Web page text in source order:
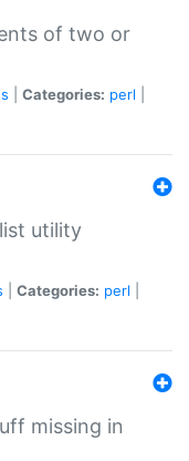
of two or
Categories: perl
utility
Categories: perl
missing in